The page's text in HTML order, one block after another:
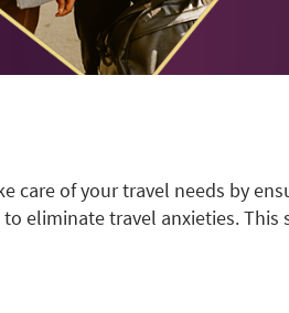
care of your travel needs by
eliminate travel anxieties. This